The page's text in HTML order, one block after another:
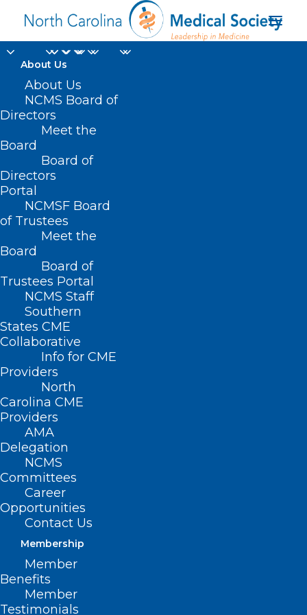
About Us
About Us
NCMS Board of
Directors
Meet the
Board
Board of
Directors
Portal
NCMSF Board
of Trustees
Meet the
Board
Board of
Trustees Portal
NCMS Staff
Southern
States CME
Collaborative
Info for CME
Providers
North
Carolina CME
Providers
AMA
Delegation
NCMS
Committees
Career
Opportunities
Contact Us
Membership
Member
Benefits
Member
Testimonials
implantable
Home
Posts Tagged "implantable"
MIT: Implantable Sensor Could
Reverse Opioid Overdoses